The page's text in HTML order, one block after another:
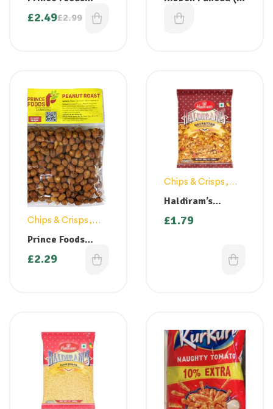
Jackfruit Chips
200g ( Back in
£2.99
£2.49
Pakkavada) – 150
gm1.99
Chips & Crisps ,
Snacks
Prince Foods
Masala Roasted
Peanuts 150g
£2.29
Chips & Crisps ,
Snacks
Haldiram’s
Navrattan 200g
£1.79